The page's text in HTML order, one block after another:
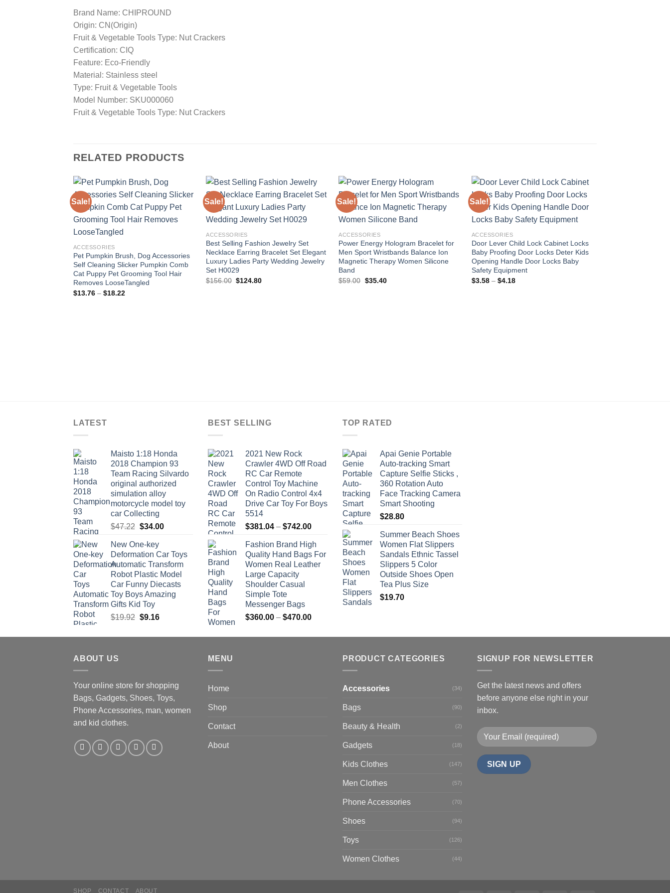
Brand Name: CHIPROUND
Origin: CN(Origin)
Fruit & Vegetable Tools Type: Nut Crackers
Certification: CIQ
Feature: Eco-Friendly
Material: Stainless steel
Type: Fruit & Vegetable Tools
Model Number: SKU000060
Fruit & Vegetable Tools Type: Nut Crackers
RELATED PRODUCTS
Sale!
Add to
ACCESSORIES
Pet Pumpkin Brush, Dog Accessories
Self Cleaning Slicker Pumpkin Comb
Cat Puppy Pet Grooming Tool Hair
Removes LooseTangled
$13.76 – $18.22Price
Sale!
Add to
ACCESSORIES
Best Selling Fashion Jewelry Set
Necklace Earring Bracelet Set Elegant
Luxury Ladies Party Wedding Jewelry
Set H0029
$156.00 Original
$124.80Current
Sale!
ACCESSORIES
Power Energy Hologram Bracelet for
Men Sport Wristbands Balance Ion
Magnetic Therapy Women Silicone
Band
$59.00 Original
$35.40Current
Sale!
Add to
ACCESSORIES
Door Lever Child Lock Cabinet Locks
Baby Proofing Door Locks Deter Kids
Opening Handle Door Locks Baby
Safety Equipment
$3.58 – $4.18Price
LATEST
Maisto 1:18 Honda
2018 Champion 93
Team Racing Silvardo
original authorized
simulation alloy
motorcycle model toy
car Collecting
$47.22 Original
was:
$47.22.
$34.00Current
$34.00.
New One-key
Deformation Car Toys
Automatic Transform
Robot Plastic Model
Car Funny Diecasts
Toy Boys Amazing
Gifts Kid Toy
$19.92 Original
was:
$9.16Current
is:
BEST SELLING
2021 New Rock
Crawler 4WD Off Road
RC Car Remote
Control Toy Machine
On Radio Control 4x4
Drive Car Toy For Boys
5514
$381.04 – $742.00Price
$381.04
through
$742.00
Fashion Brand High
Quality Hand Bags For
Women Real Leather
Large Capacity
Shoulder Casual
Simple Tote
Messenger Bags
$360.00 – $470.00Price
$360.00
TOP RATED
Apai Genie Portable
Auto-tracking Smart
Capture Selfie Sticks ,
360 Rotation Auto
Face Tracking Camera
Smart Shooting
$28.80
Summer Beach Shoes
Women Flat Slippers
Sandals Ethnic Tassel
Slippers 5 Color
Outside Shoes Open
Tea Plus Size
$19.70
ABOUT US
Your online store for shopping
Bags, Gadgets, Shoes, Toys,
Phone Accessories, man, women
and kid clothes.
MENU
Home
Shop
Contact
About
PRODUCT CATEGORIES
Accessories (34)
Bags (90)
Beauty & Health (2)
Gadgets (18)
Kids Clothes (147)
Men Clothes (57)
Phone Accessories (70)
Shoes (94)
Toys (126)
Women Clothes (44)
SIGNUP FOR NEWSLETTER
Get the latest news and offers
before anyone else right in your
inbox.
SHOP CONTACT ABOUT